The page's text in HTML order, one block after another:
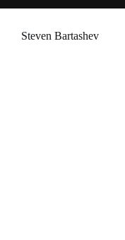
Steven Bartashev